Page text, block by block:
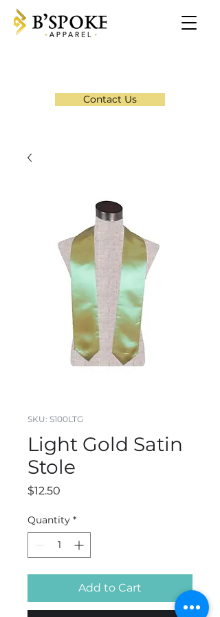
Contact Us
SKU: S100LTG
Light Gold Satin
Stole
$12.50
Quantity *
Add to Cart